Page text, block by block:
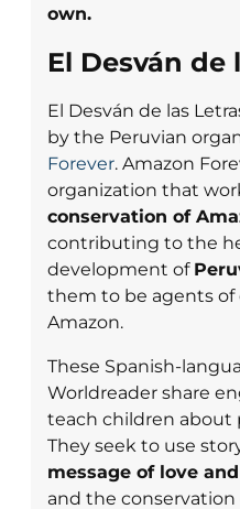
own.
El Desván de
El Desván de las
by the Peruvian
Forever. Amazon
organization that
conservation of
contributing to the
development of
them to be agents of
Amazon.
These Spanish-
Worldreader share
teach children about
They seek to use
message of love
and the conservation